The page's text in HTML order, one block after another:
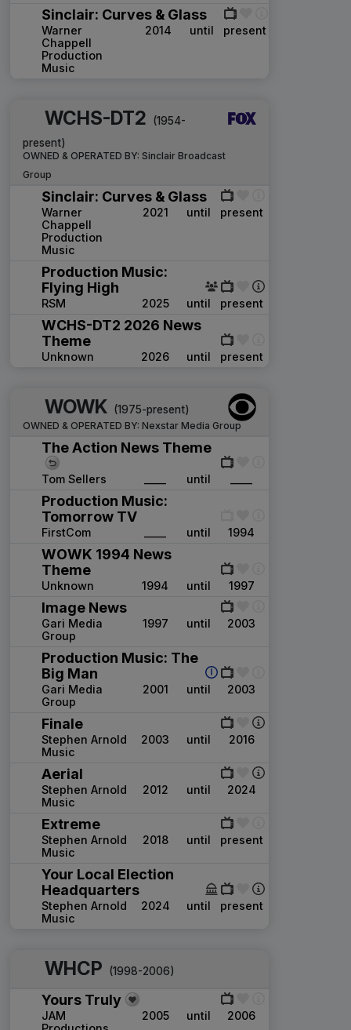
Sinclair: Curves & Glass
Warner
Chappell
Production
Music
2014 until present
WCHS-DT2
(1954-
present)
OWNED & OPERATED BY: Sinclair Broadcast
Group
Sinclair: Curves & Glass
Warner
Chappell
Production
Music
2021 until present
Production Music:
Flying High
RSM 2025 until present
WCHS-DT2 2026 News
Theme
Unknown 2026 until present
WOWK (1975-present)
OWNED & OPERATED BY: Nexstar Media Group
The Action News Theme
Tom Sellers until
Production Music:
Tomorrow TV
FirstCom until 1994
WOWK 1994 News
Theme
Unknown 1994 until 1997
Image News
Gari Media
Group
1997 until 2003
Production Music: The
Big Man
Gari Media
Group
2001 until 2003
Finale
Stephen Arnold
Music
2003 until 2016
Aerial
Stephen Arnold
Music
2012 until 2024
Extreme
Stephen Arnold
Music
2018 until present
Your Local Election
Headquarters
Stephen Arnold
Music
2024 until present
WHCP (1998-2006)
Yours Truly
JAM
2005 until 2006